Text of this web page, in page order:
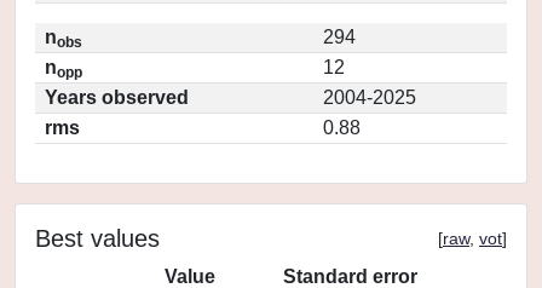
nobs
294
nopp
12
Years observed
2004-2025
rms
0.88
Best values [raw, vot]
Value
Standard error